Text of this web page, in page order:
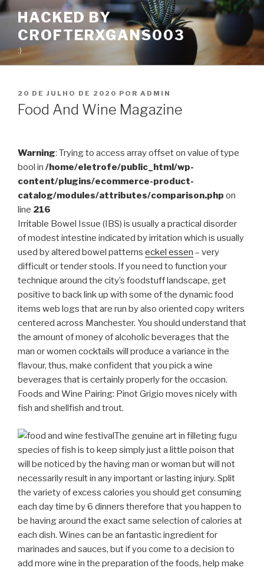
Pular
conteúdo
HACKED BY
CROFTERXGANS003
:)
PUBLICADO
EM
20 DE JULHO DE 2020 POR ADMIN
Food And Wine Magazine
Warning: Trying to access array offset on value of type
bool in /home/eletrofe/public_html/wp-
content/plugins/ecommerce-product-
catalog/modules/attributes/comparison.php on
line 216
Irritable Bowel Issue (IBS) is usually a practical disorder
of modest intestine indicated by irritation which is usually
used by altered bowel patterns eckel essen – very
difficult or tender stools. If you need to function your
technique around the city’s foodstuff landscape, get
positive to back link up with some of the dynamic food
items web logs that are run by also oriented copy writers
centered across Manchester. You should understand that
the amount of money of alcoholic beverages that the
man or women cocktails will produce a variance in the
flavour, thus, make confident that you pick a wine
beverages that is certainly properly for the occasion.
Foods and Wine Pairing: Pinot Grigio moves nicely with
fish and shellfish and trout.
The genuine art in filleting fugu
species of fish is to keep simply just a little poison that
will be noticed by the having man or woman but will not
necessarily result in any important or lasting injury. Split
the variety of excess calories you should get consuming
each day time by 6 dinners therefore that you happen to
be having around the exact same selection of calories at
each dish. Wines can be an fantastic ingredient for
marinades and sauces, but if you come to a decision to
add more wine in the preparation of the foods, help make